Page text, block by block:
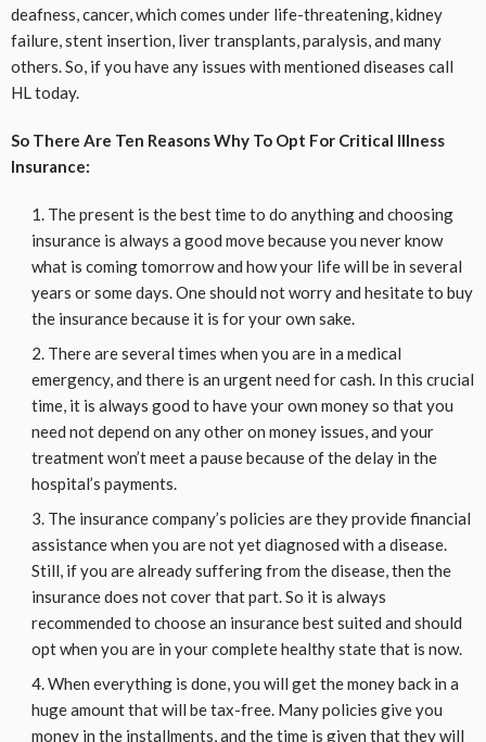
deafness, cancer, which comes under life-threatening, kidney
failure, stent insertion, liver transplants, paralysis, and many
others. So, if you have any issues with mentioned diseases call
HL today.
So There Are Ten Reasons Why To Opt For Critical Illness
Insurance:
The present is the best time to do anything and choosing
insurance is always a good move because you never know
what is coming tomorrow and how your life will be in several
years or some days. One should not worry and hesitate to buy
the insurance because it is for your own sake.
There are several times when you are in a medical
emergency, and there is an urgent need for cash. In this crucial
time, it is always good to have your own money so that you
need not depend on any other on money issues, and your
treatment won’t meet a pause because of the delay in the
hospital’s payments.
The insurance company’s policies are they provide financial
assistance when you are not yet diagnosed with a disease.
Still, if you are already suffering from the disease, then the
insurance does not cover that part. So it is always
recommended to choose an insurance best suited and should
opt when you are in your complete healthy state that is now.
When everything is done, you will get the money back in a
huge amount that will be tax-free. Many policies give you
money in the installments, and the time is given that they will